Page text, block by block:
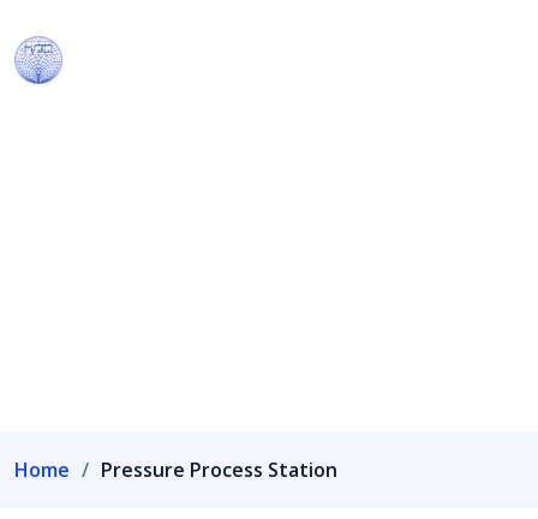
Home Pressure Process Station